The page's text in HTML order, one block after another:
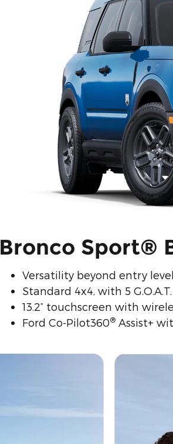
Bronco Sport®
Versatility beyond entry level
Standard 4x4, with 5
13.2” touchscreen with
Ford Co-Pilot360® Assist+